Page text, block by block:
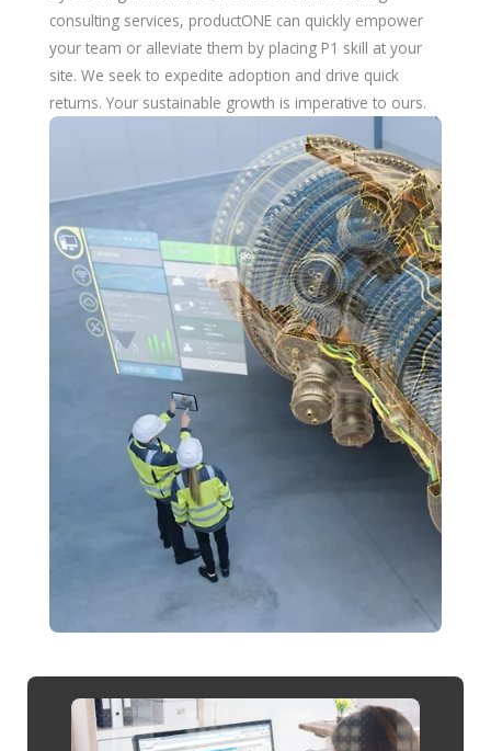
consulting services, productONE can quickly empower
your team or alleviate them by placing P1 skill at your
site. We seek to expedite adoption and drive quick
returns. Your sustainable growth is imperative to ours.